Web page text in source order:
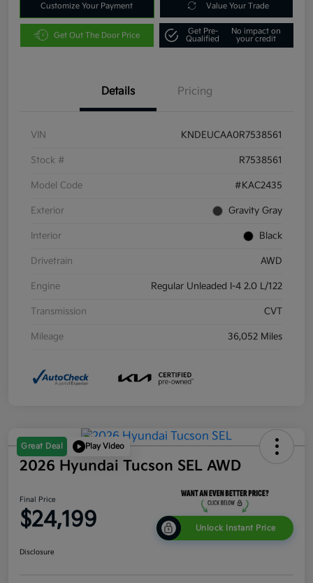
Customize Your Payment Value Your Trade
Get Out The Door Price
Get Pre-
Qualified
No impact on
your credit
Details Pricing
VIN KNDEUCAA0R7538561
Stock # R7538561
Model Code #KAC2435
Exterior Gravity Gray
Interior Black
Drivetrain AWD
Engine Regular Unleaded I-4 2.0 L/122
Transmission CVT
Mileage 36,052 Miles
Great Deal Play Video
2026 Hyundai Tucson SEL AWD
Final Price
$24,199 Unlock Instant Price
Disclosure